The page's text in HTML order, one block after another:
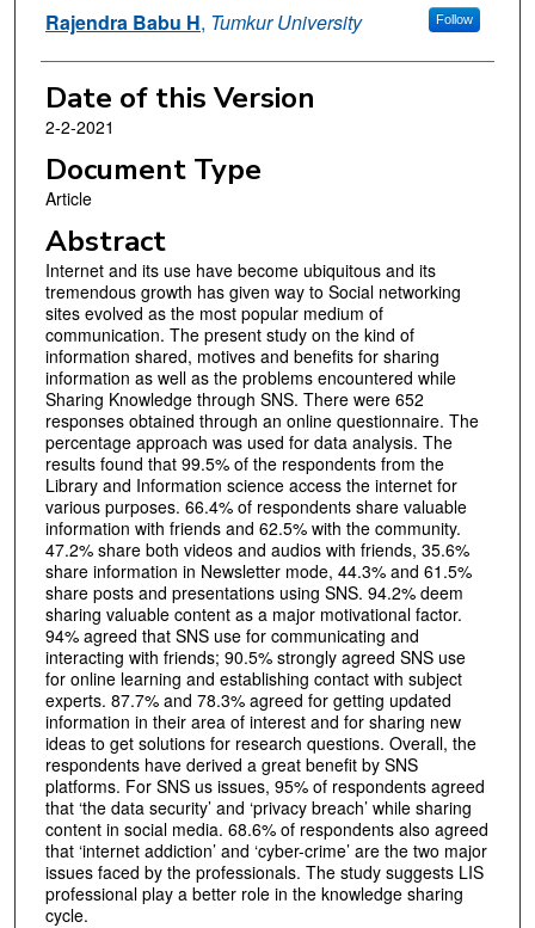
Rajendra Babu H, Tumkur University Follow
Date of this Version
2-2-2021
Document Type
Article
Abstract
Internet and its use have become ubiquitous and its
tremendous growth has given way to Social networking
sites evolved as the most popular medium of
communication. The present study on the kind of
information shared, motives and benefits for sharing
information as well as the problems encountered while
Sharing Knowledge through SNS. There were 652
responses obtained through an online questionnaire. The
percentage approach was used for data analysis. The
results found that 99.5% of the respondents from the
Library and Information science access the internet for
various purposes. 66.4% of respondents share valuable
information with friends and 62.5% with the community.
47.2% share both videos and audios with friends, 35.6%
share information in Newsletter mode, 44.3% and 61.5%
share posts and presentations using SNS. 94.2% deem
sharing valuable content as a major motivational factor.
94% agreed that SNS use for communicating and
interacting with friends; 90.5% strongly agreed SNS use
for online learning and establishing contact with subject
experts. 87.7% and 78.3% agreed for getting updated
information in their area of interest and for sharing new
ideas to get solutions for research questions. Overall, the
respondents have derived a great benefit by SNS
platforms. For SNS us issues, 95% of respondents agreed
that ‘the data security’ and ‘privacy breach’ while sharing
content in social media. 68.6% of respondents also agreed
that ‘internet addiction’ and ‘cyber-crime’ are the two major
issues faced by the professionals. The study suggests LIS
professional play a better role in the knowledge sharing
cycle.